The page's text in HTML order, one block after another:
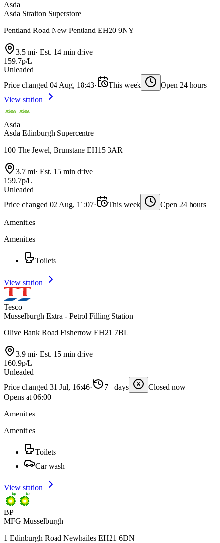
Asda
Asda Straiton Superstore
Pentland Road New Pentland EH20 9NY
3.5 mi· Est. 14 min drive
159.7p/L
Unleaded
Price changed 04 Aug, 18:43· This week
Open 24 hours
View station
Asda
Asda Edinburgh Supercentre
100 The Jewel, Brunstane EH15 3AR
3.7 mi· Est. 15 min drive
159.7p/L
Unleaded
Price changed 02 Aug, 11:07· This week Open 24 hours
Amenities
Amenities
Toilets
View station
Tesco
Musselburgh Extra - Petrol Filling Station
Olive Bank Road Fisherrow EH21 7BL
3.9 mi· Est. 15 min drive
160.9p/L
Unleaded
Price changed 31 Jul, 16:46· 7+ days
Closed now
Opens at 06:00
Amenities
Amenities
Toilets
Car wash
View station
BP
MFG Musselburgh
1 Edinburgh Road Newhailes EH21 6DN